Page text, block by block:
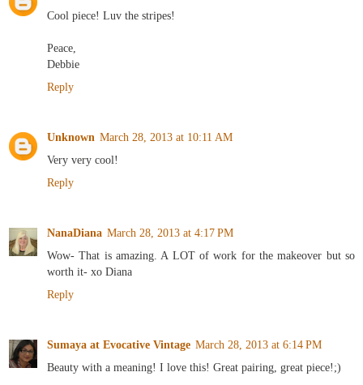
Cool piece! Luv the stripes!
Peace,
Debbie
Reply
Unknown March 28, 2013 at 10:11 AM
Very very cool!
Reply
NanaDiana March 28, 2013 at 4:17 PM
Wow- That is amazing. A LOT of work for the makeover but so
worth it- xo Diana
Reply
Sumaya at Evocative Vintage March 28, 2013 at 6:14 PM
Beauty with a meaning! I love this! Great pairing, great piece!;)